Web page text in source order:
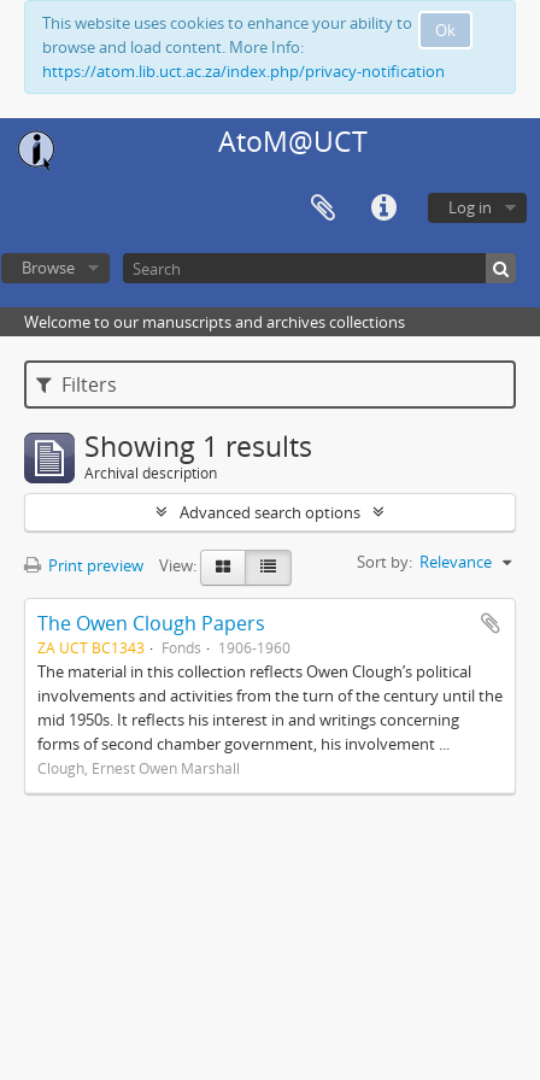
Ok
This website uses cookies to enhance your ability to
browse and load content. More Info:
https://atom.lib.uct.ac.za/index.php/privacy-notification
AtoM@UCT
Log in
Browse
Welcome to our manuscripts and archives collections
Filters
Showing 1 results
Archival description
Advanced search options
Print preview View: Sort by: Relevance
The Owen Clough Papers
ZA UCT BC1343 Fonds 1906-1960
The material in this collection reflects Owen Clough’s political
involvements and activities from the turn of the century until the
mid 1950s. It reflects his interest in and writings concerning
forms of second chamber government, his involvement ...
Clough, Ernest Owen Marshall